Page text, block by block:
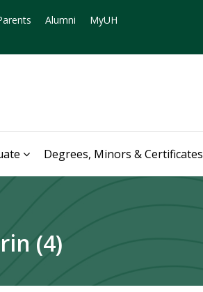
Alumni MyUH
Degrees, Minors & Certificates
(4)